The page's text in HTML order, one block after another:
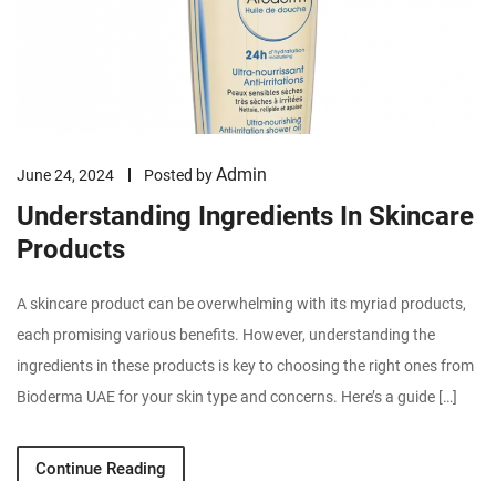
June 24, 2024 Posted byAdmin
Understanding Ingredients In Skincare
Products
A skincare product can be overwhelming with its myriad products,
each promising various benefits. However, understanding the
ingredients in these products is key to choosing the right ones from
Bioderma UAE for your skin type and concerns. Here’s a guide […]
Continue Reading